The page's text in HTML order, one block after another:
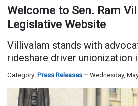
Welcome to Sen. Ram
Legislative Website
Villivalam stands with
rideshare driver unionization
Category: Press Releases Wednesday,